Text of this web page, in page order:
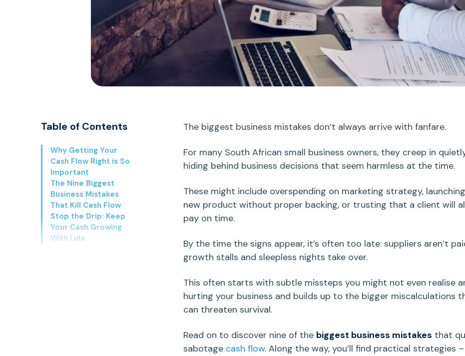
Table of Contents
Why Getting Your
Cash Flow Right is So
Important
The Nine Biggest
Business Mistakes
That Kill Cash Flow
Stop the Drip: Keep
Your Cash Growing
With Lula
The biggest business mistakes don’t always arrive with fanfare.
For many South African small business owners, they creep in
hiding behind business decisions that seem harmless at the time.
These might include overspending on marketing strategy,
new product without proper backing, or trusting that a client will
pay on time.
By the time the signs appear, it’s often too late: suppliers aren’t
growth stalls and sleepless nights take over.
This often starts with subtle missteps you might not even realise
hurting your business and builds up to the bigger miscalculations
can threaten survival.
Read on to discover nine of the biggest business mistakes that
sabotage cash flow. Along the way, you’ll find practical strategies